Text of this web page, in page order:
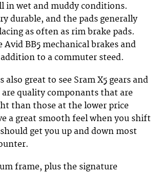
in wet and muddy conditions.
durable, and the pads generally
as often as rim brake pads.
Avid BB5 mechanical brakes and
to a commuter steed.
also great to see Sram X5 gears and
quality componants that are
than those at the lower price
a great smooth feel when you shift
should get you up and down most
frame, plus the signature